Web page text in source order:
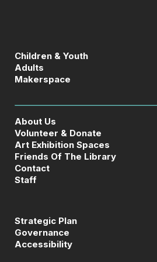
Children & Youth
Adults
Makerspace
About Us
Volunteer & Donate
Art Exhibition Spaces
Friends Of The Library
Contact
Staff
Strategic Plan
Governance
Accessibility